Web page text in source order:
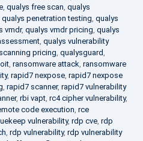
, qualys free scan, qualys
qualys penetration testing, qualys
vmdr, qualys vmdr pricing, qualys
, qualys vulnerability
pricing, qualysguard,
, ransomware attack, ransomware
, rapid7 nexpose, rapid7 nexpose
, rapid7 scanner, rapid7 vulnerability
, rbi vapt, rc4 cipher vulnerability,
code execution, rce
vulnerability, rdp cve, rdp
, rdp vulnerability, rdp vulnerability